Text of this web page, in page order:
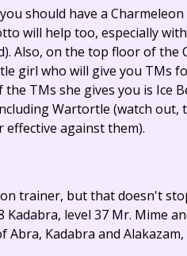
should have a
will help too, especially
Also, on the top floor of
girl who will give you TMs
the TMs she gives you is Ice
Wartortle (watch
effective against them).
trainer, but that doesn't
level 37 Mr. Mime
Kadabra and Alakazam,